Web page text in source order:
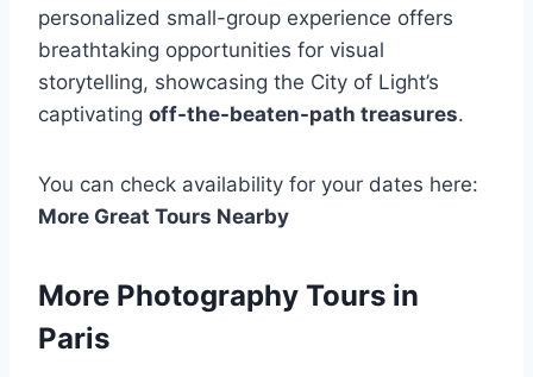
personalized small-group experience offers
breathtaking opportunities for visual
storytelling, showcasing the City of Light’s
captivating off-the-beaten-path treasures.
You can check availability for your dates here:
More Great Tours Nearby
More Photography Tours in
Paris